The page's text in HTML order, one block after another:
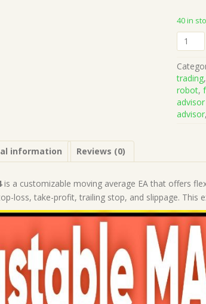
40 in
MA
EA
v1.0
MT4
on
Build
|
MT4
Expert
trading
robot,
advisor
information Reviews (0)
is a customizable moving average EA that offers
loss, take-profit, trailing stop, and slippage.